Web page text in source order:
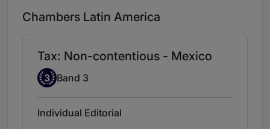
Chambers Latin America
Tax: Non-contentious - Mexico
Band 3
3 Band 3
Individual Editorial